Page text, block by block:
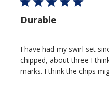
Durable
I have had my swirl set
chipped, about three I
marks. I think the chips